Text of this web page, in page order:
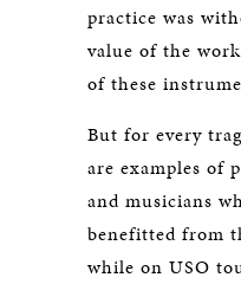
practice was
value of the
of these
But for every
are examples of
and musicians
benefitted from
while on USO